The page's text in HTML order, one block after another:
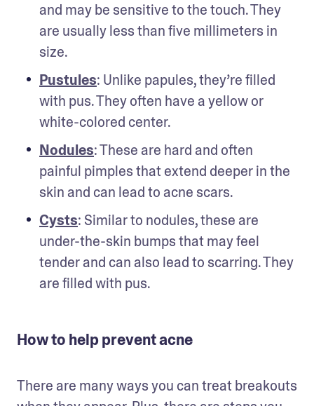
and may be sensitive to the touch. They
are usually less than five millimeters in
size.
Pustules: Unlike papules, they’re filled
with pus. They often have a yellow or
white-colored center.
Nodules: These are hard and often
painful pimples that extend deeper in the
skin and can lead to acne scars.
Cysts: Similar to nodules, these are
under-the-skin bumps that may feel
tender and can also lead to scarring. They
are filled with pus.
How to help prevent acne
There are many ways you can treat breakouts